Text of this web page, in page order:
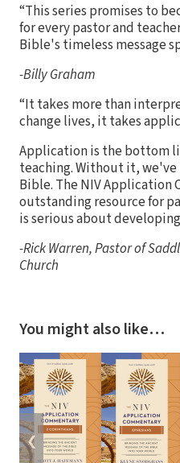
“This series promises to
for every pastor and
Bible's timeless message
-Billy Graham
“It takes more than
change lives, it takes
Application is the bottom
teaching. Without it,
Bible. The NIV Application
outstanding resource for
is serious about developing
-Rick Warren, Pastor of
Church
You might also like…
❮